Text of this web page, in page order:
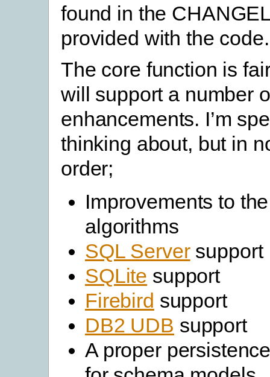
found in the
provided with the code.
The core function is
will support a number
enhancements. I’m
thinking about, but in
order;
Improvements to
algorithms
SQL Serversupport
SQLite support
Firebird support
DB2 UDB support
A proper